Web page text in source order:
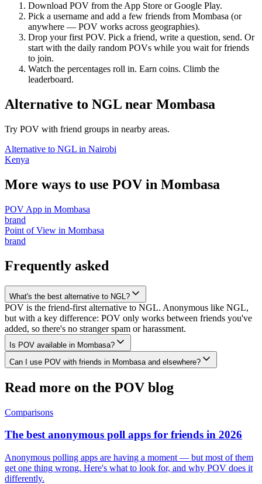
Download POV from the App Store or Google Play.
Pick a username and add a few friends from Mombasa (or
anywhere — POV works across geographies).
Drop your first POV. Pick a friend, write a question, send. Or
start with the daily random POVs while you wait for friends
to join.
Watch the percentages roll in. Earn coins. Climb the
leaderboard.
Alternative to NGL near Mombasa
Try POV with friend groups in nearby areas.
Alternative to NGL in Nairobi
Kenya
More ways to use POV in Mombasa
POV App in Mombasa
brand
Point of View in Mombasa
brand
Frequently asked
What's the best alternative to NGL?
POV is the friend-first alternative to NGL. Anonymous like NGL,
but with a key difference: POV only works between friends you've
added, so there's no stranger spam or harassment.
Is POV available in Mombasa?
Can I use POV with friends in Mombasa and elsewhere?
Read more on the POV blog
Comparisons
The best anonymous poll apps for friends in 2026
Anonymous polling apps are having a moment — but most of them
get one thing wrong. Here's what to look for, and why POV does it
differently.